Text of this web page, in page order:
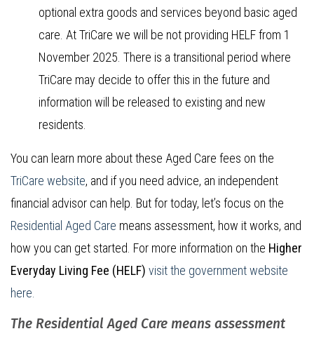
optional extra goods and services beyond basic aged
care. At TriCare we will be not providing HELF from 1
November 2025. There is a transitional period where
TriCare may decide to offer this in the future and
information will be released to existing and new
residents.
You can learn more about these Aged Care fees on the
TriCare website, and if you need advice, an independent
financial advisor can help. But for today, let’s focus on the
Residential Aged Care means assessment, how it works, and
how you can get started. For more information on the Higher
Everyday Living Fee (HELF) visit the government website
here.
The Residential Aged Care means assessment